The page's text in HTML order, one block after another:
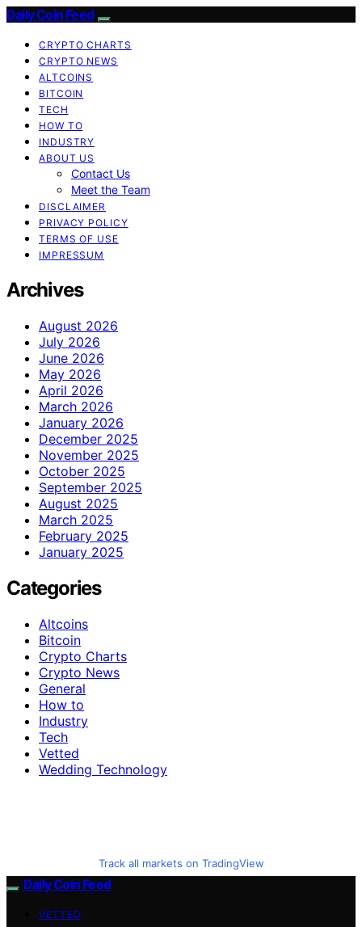
Daily Coin Feed
CRYPTO CHARTS
CRYPTO NEWS
ALTCOINS
BITCOIN
TECH
HOW TO
INDUSTRY
ABOUT US
Contact Us
Meet the Team
DISCLAIMER
PRIVACY POLICY
TERMS OF USE
IMPRESSUM
Archives
August 2026
July 2026
June 2026
May 2026
April 2026
March 2026
January 2026
December 2025
November 2025
October 2025
September 2025
August 2025
March 2025
February 2025
January 2025
Categories
Altcoins
Bitcoin
Crypto Charts
Crypto News
General
How to
Industry
Tech
Vetted
Wedding Technology
Track all markets on TradingView
Daily Coin Feed
VETTED